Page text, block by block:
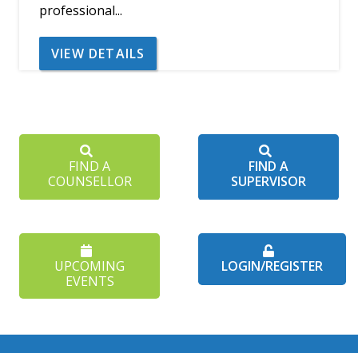
professional...
VIEW DETAILS
FIND A
COUNSELLOR
FIND A
SUPERVISOR
UPCOMING
EVENTS
LOGIN/REGISTER